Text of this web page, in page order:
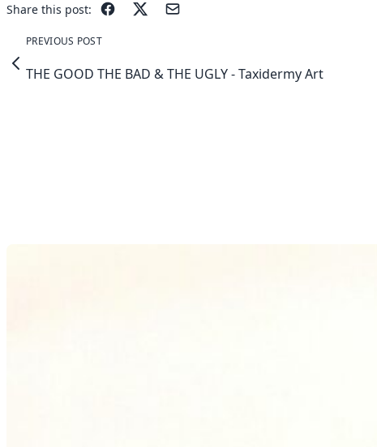
Share this post:
PREVIOUS POST
THE GOOD THE BAD & THE UGLY - Taxidermy Art